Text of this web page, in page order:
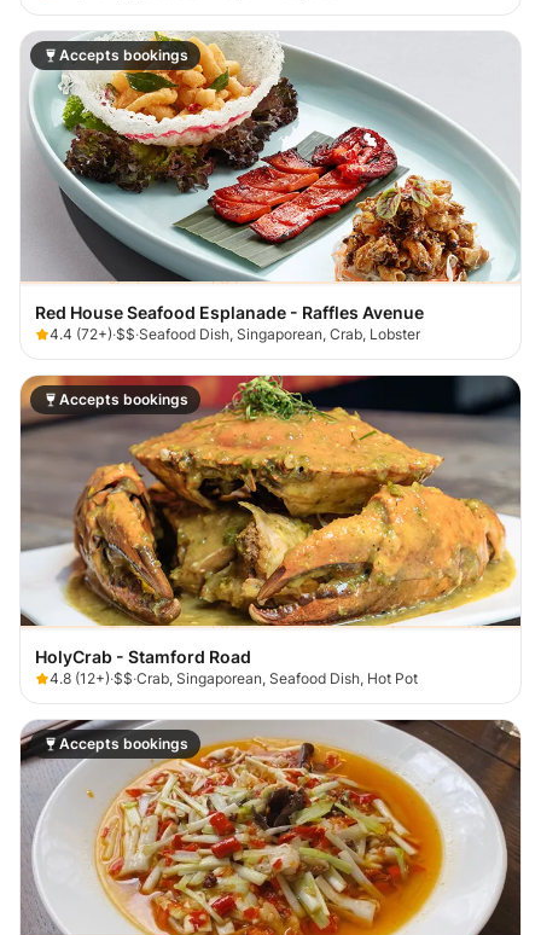
Accepts bookings
Red House Seafood Esplanade - Raffles Avenue
4.4 (72+)·$$·Seafood Dish, Singaporean, Crab, Lobster
Accepts bookings
HolyCrab - Stamford Road
4.8 (12+)·$$·Crab, Singaporean, Seafood Dish, Hot Pot
Accepts bookings